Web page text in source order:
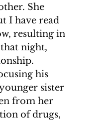
She
I have read
resulting in
that night,
his
sister
from her
of drugs,